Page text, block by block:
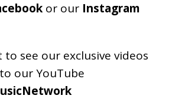
or our Instagram
see our exclusive videos
our YouTube